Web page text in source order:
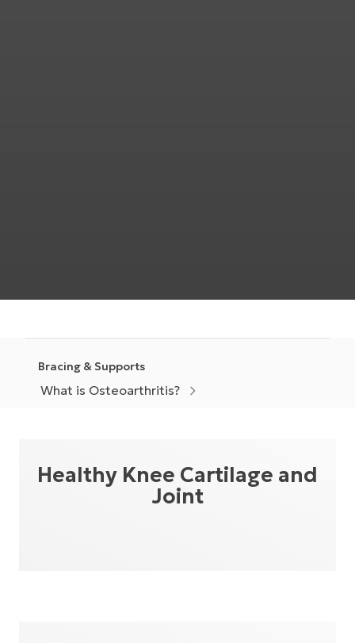
Bracing & Supports
What is Osteoarthritis?
Healthy Knee Cartilage and
Joint